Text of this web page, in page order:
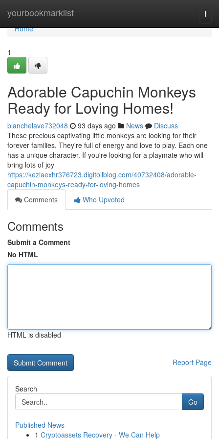
yourbookmarklist
Home
Home
1
Adorable Capuchin Monkeys
Ready for Loving Homes!
blanchelave732048 93 days ago News
Discuss
These precious captivating little monkeys are looking for their
forever families. They're full of energy and love to play. Each one
has a unique character. If you're looking for a playmate who will
bring lots of joy
https://keziaexhr376723.digitollblog.com/40732408/adorable-
capuchin-monkeys-ready-for-loving-homes
Comments
Who Upvoted
Comments
Submit a Comment
No HTML
HTML is disabled
Report Page
Search
Go
Published News
1 Cryptoassets Recovery - We Can Help